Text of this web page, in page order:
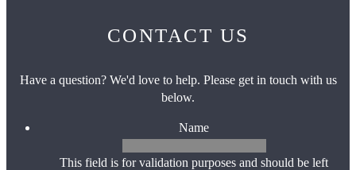
CONTACT US
Have a question? We'd love to help. Please get in touch with us
below.
Name
This field is for validation purposes and should be left